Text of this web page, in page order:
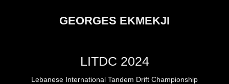
GEORGES EKMEKJI
LITDC 2024
Lebanese International Tandem Drift Championship